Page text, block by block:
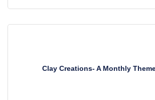
Clay Creations- A Monthly